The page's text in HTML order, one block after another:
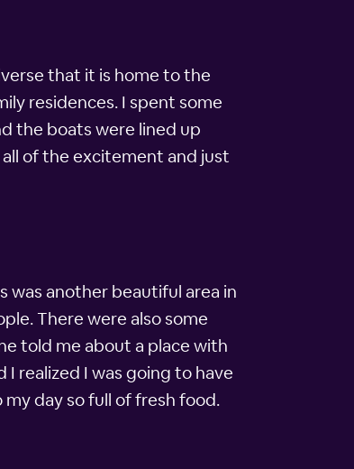
that it is home to the
residences. I spent some
the boats were lined up
of the excitement and just
was another beautiful area in
There were also some
told me about a place with
realized I was going to have
day so full of fresh food.